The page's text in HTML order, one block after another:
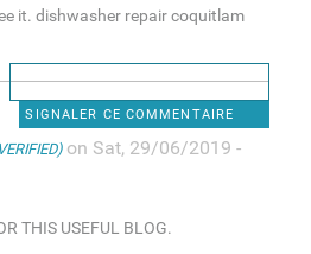
it. dishwasher repair coquitlam
SIGNALER CE COMMENTAIRE
on Sat, 29/06/2019 -
THIS USEFUL BLOG.